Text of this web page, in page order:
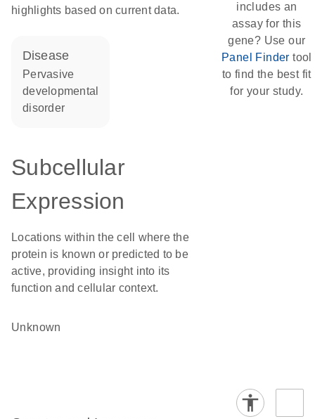
highlights based on current data.
disease
pervasive
developmental
disorder
Subcellular
Expression
Locations within the cell where the
protein is known or predicted to be
active, providing insight into its
function and cellular context.
Unknown
includes an
assay for this
gene? Use our
Panel Finder tool
to find the best fit
for your study.